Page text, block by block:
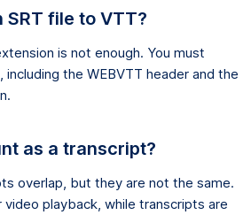
SRT file to VTT?
is not enough. You must
the WEBVTT header and the
as a transcript?
overlap, but they are not the same.
playback, while transcripts are